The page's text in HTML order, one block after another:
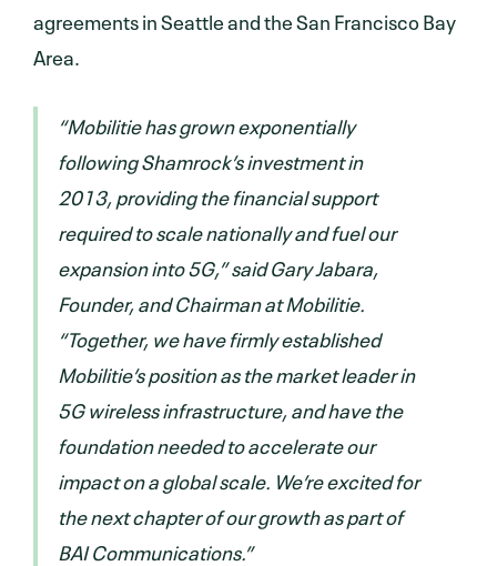
agreements in Seattle and the San Francisco Bay
Area.
“Mobilitie has grown exponentially
following Shamrock’s investment in
2013, providing the financial support
required to scale nationally and fuel our
expansion into 5G,” said Gary Jabara,
Founder, and Chairman at Mobilitie.
“Together, we have firmly established
Mobilitie’s position as the market leader in
5G wireless infrastructure, and have the
foundation needed to accelerate our
impact on a global scale. We’re excited for
the next chapter of our growth as part of
BAI Communications.”